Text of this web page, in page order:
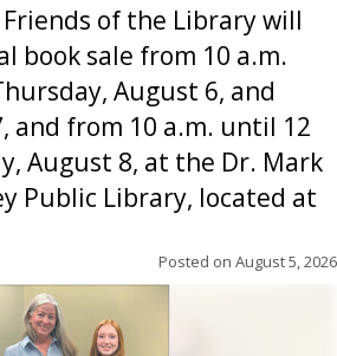
of the Library will
book sale from 10 a.m.
August 6, and
and from 10 a.m. until 12
August 8, at the Dr. Mark
Public Library, located at
Posted on August 5, 2026